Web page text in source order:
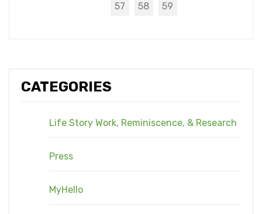
CATEGORIES
Life Story Work, Reminiscence, & Research
Press
MyHello
57 58 59